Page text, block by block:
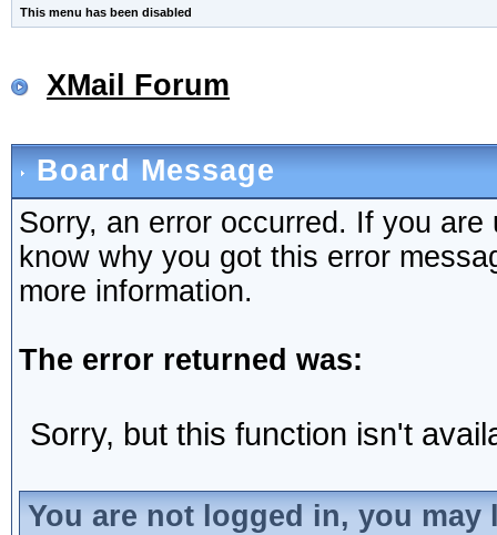
This menu has been disabled
XMail Forum
Board Message
Sorry, an error occurred. If you
know why you got this error
more information.
The error returned was:
Sorry, but this function isn't
You are not logged in, you may